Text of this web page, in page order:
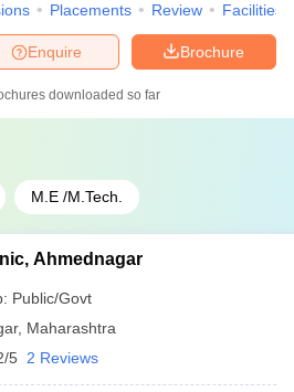
Placements Review Facilities
Brochure
Enquire
downloaded so far
M.E /M.Tech.
Ahmednagar
Public/Govt
, Maharashtra
5 2 Reviews